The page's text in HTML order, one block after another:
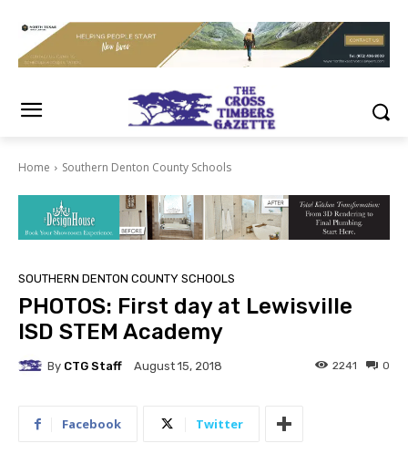
Home Southern Denton County Schools
SOUTHERN DENTON COUNTY SCHOOLS
PHOTOS: First day at Lewisville
ISD STEM Academy
By CTG Staff August 15, 2018 0
2241
Facebook Twitter